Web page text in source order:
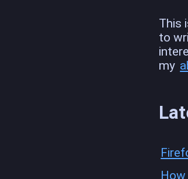
This
to
my